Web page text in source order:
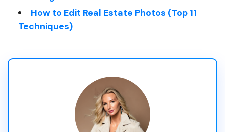
How to Edit Real Estate Photos (Top 11
Techniques)